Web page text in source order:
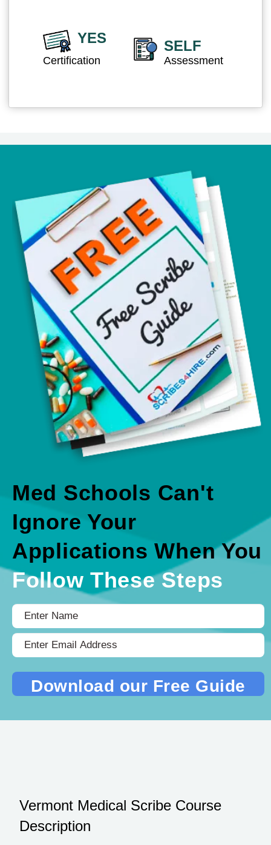
YES
Certification
SELF
Assessment
Med Schools Can't
Ignore Your
Applications When You
Follow These Steps
Vermont Medical Scribe Course
Description